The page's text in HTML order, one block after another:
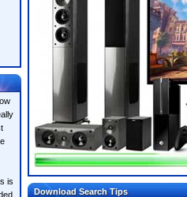
is
Download Search Tips